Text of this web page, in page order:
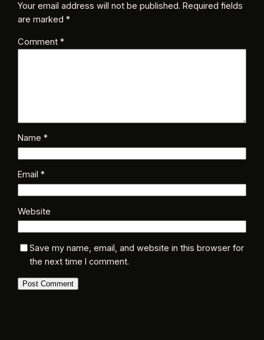
Your email address will not be published. Required fields
are marked*
Comment*
Name*
Email*
Website
Save my name, email, and website in this browser for
the next time I comment.